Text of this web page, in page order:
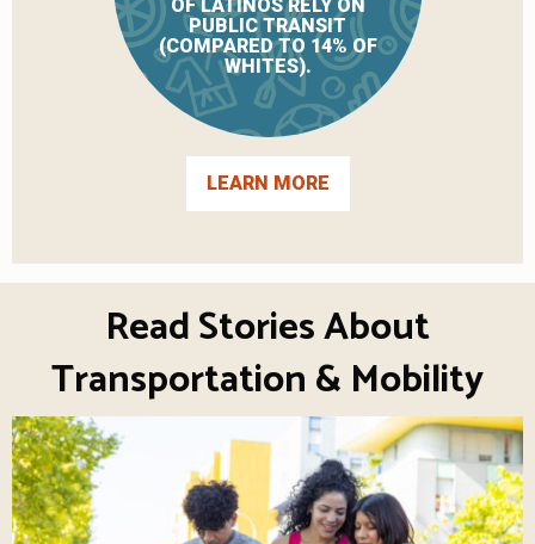
OF LATINOS RELY ON
PUBLIC TRANSIT
(COMPARED TO 14% OF
WHITES).
LEARN MORE
Read Stories About
Transportation & Mobility